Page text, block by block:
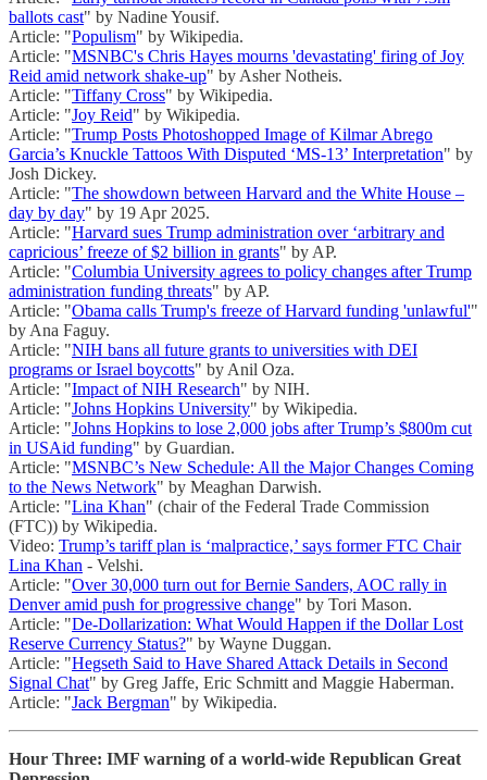
ballots cast" by Nadine Yousif.
Article: "Populism" by Wikipedia.
Article: "MSNBC's Chris Hayes mourns 'devastating' firing of Joy
Reid amid network shake-up" by Asher Notheis.
Article: "Tiffany Cross" by Wikipedia.
Article: "Joy Reid" by Wikipedia.
Article: "Trump Posts Photoshopped Image of Kilmar Abrego
Garcia’s Knuckle Tattoos With Disputed ‘MS-13’ Interpretation" by
Josh Dickey.
Article: "The showdown between Harvard and the White House –
day by day" by 19 Apr 2025.
Article: "Harvard sues Trump administration over ‘arbitrary and
capricious’ freeze of $2 billion in grants" by AP.
Article: "Columbia University agrees to policy changes after Trump
administration funding threats" by AP.
Article: "Obama calls Trump's freeze of Harvard funding 'unlawful'"
by Ana Faguy.
Article: "NIH bans all future grants to universities with DEI
programs or Israel boycotts" by Anil Oza.
Article: "Impact of NIH Research" by NIH.
Article: "Johns Hopkins University" by Wikipedia.
Article: "Johns Hopkins to lose 2,000 jobs after Trump’s $800m cut
in USAid funding" by Guardian.
Article: "MSNBC’s New Schedule: All the Major Changes Coming
to the News Network" by Meaghan Darwish.
Article: "Lina Khan" (chair of the Federal Trade Commission
(FTC)) by Wikipedia.
Video: Trump’s tariff plan is ‘malpractice,’ says former FTC Chair
Lina Khan - Velshi.
Article: "Over 30,000 turn out for Bernie Sanders, AOC rally in
Denver amid push for progressive change" by Tori Mason.
Article: "De-Dollarization: What Would Happen if the Dollar Lost
Reserve Currency Status?" by Wayne Duggan.
Article: "Hegseth Said to Have Shared Attack Details in Second
Signal Chat" by Greg Jaffe, Eric Schmitt and Maggie Haberman.
Article: "Jack Bergman" by Wikipedia.
Hour Three: IMF warning of a world-wide Republican Great